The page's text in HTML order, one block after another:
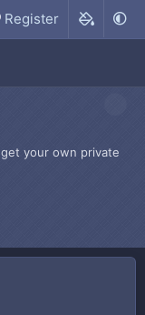
Register
your own private